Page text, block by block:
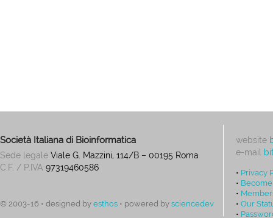
Società Italiana di Bioinformatica
Sede legale Viale G. Mazzini, 114/B – 00195 Roma
C.F. / P.IVA 97319460586
© 2003-16 • designed by esthos • powered by sciencedev
website
e-mail
• Privacy
•
•
• Our
•